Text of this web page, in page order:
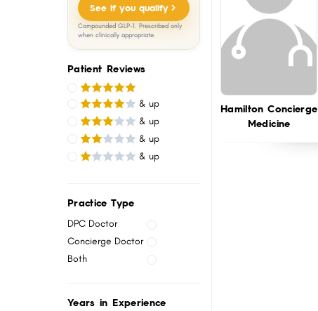
See if you qualify
Compounded GLP-1. Prescribed only
when clinically appropriate.
Patient Reviews
& up
& up
& up
& up
Practice Type
DPC Doctor
Concierge Doctor
Both
Years in Experience
Hamilton Concierge
Medicine